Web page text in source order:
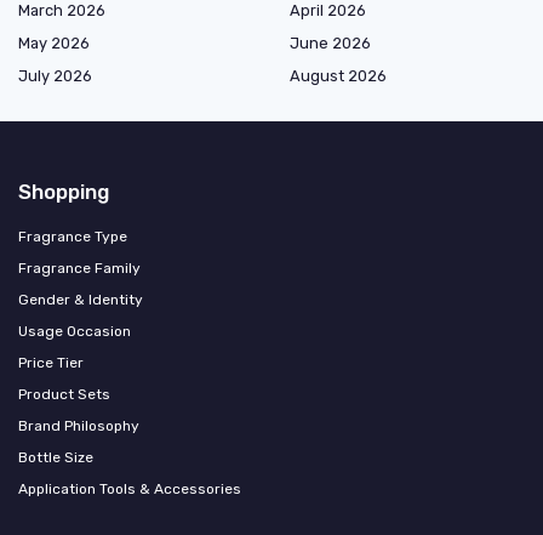
March 2026
April 2026
May 2026
June 2026
July 2026
August 2026
Shopping
Fragrance Type
Fragrance Family
Gender & Identity
Usage Occasion
Price Tier
Product Sets
Brand Philosophy
Bottle Size
Application Tools & Accessories